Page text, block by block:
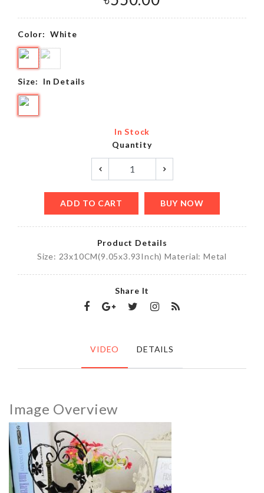
Color: White
Size: In Details
In Stock
Quantity
ADD TO CART BUY NOW
Product Details
Size: 23x10CM(9.05x3.93Inch) Material: Metal
Share It
VIDEO DETAILS
Image Overview